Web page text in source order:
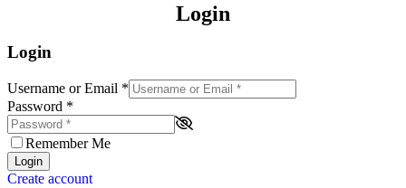
Login
Login
Username or Email *
Password *
Remember Me
Login
Create account